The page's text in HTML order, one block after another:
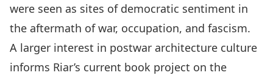
were seen as sites of democratic sentiment in
the aftermath of war, occupation, and fascism.
A larger interest in postwar architecture culture
informs Riar’s current book project on the